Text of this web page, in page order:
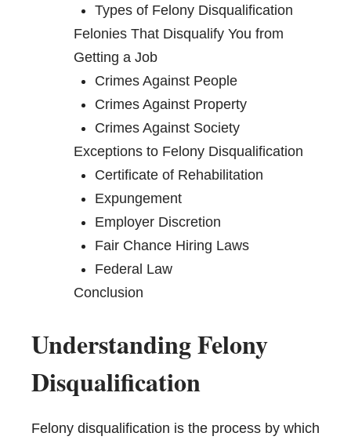
Types of Felony Disqualification
Felonies That Disqualify You from
Getting a Job
Crimes Against People
Crimes Against Property
Crimes Against Society
Exceptions to Felony Disqualification
Certificate of Rehabilitation
Expungement
Employer Discretion
Fair Chance Hiring Laws
Federal Law
Conclusion
Understanding Felony
Disqualification
Felony disqualification is the process by which